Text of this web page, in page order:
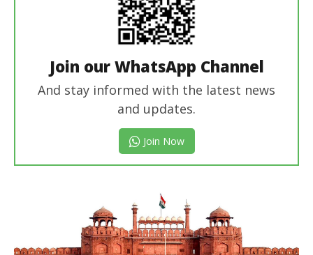
Join our WhatsApp Channel
And stay informed with the latest news
and updates.
Join Now